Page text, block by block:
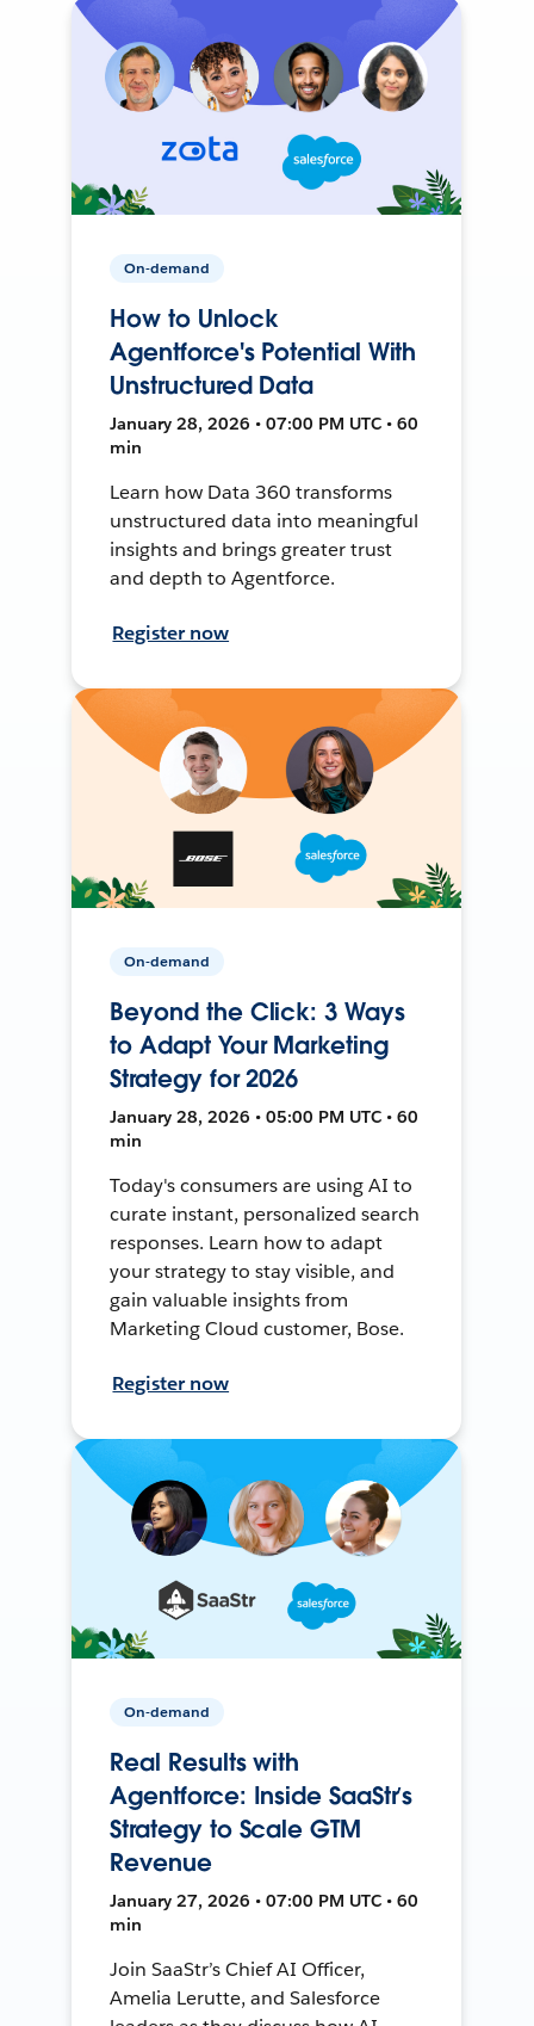
On-demand
How to Unlock
Agentforce's Potential With
Unstructured Data
January 28, 2026 • 07:00 PM UTC • 60
min
Learn how Data 360 transforms
unstructured data into meaningful
insights and brings greater trust
and depth to Agentforce.
Register now
On-demand
Beyond the Click: 3 Ways
to Adapt Your Marketing
Strategy for 2026
January 28, 2026 • 05:00 PM UTC • 60
min
Today's consumers are using AI to
curate instant, personalized search
responses. Learn how to adapt
your strategy to stay visible, and
gain valuable insights from
Marketing Cloud customer, Bose.
Register now
On-demand
Real Results with
Agentforce: Inside SaaStr’s
Strategy to Scale GTM
Revenue
January 27, 2026 • 07:00 PM UTC • 60
min
Join SaaStr’s Chief AI Officer,
Amelia Lerutte, and Salesforce